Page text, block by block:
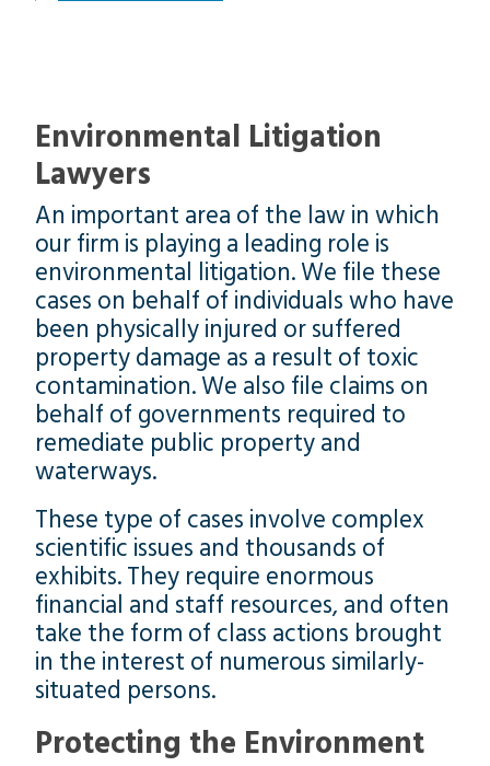
Environmental Litigation
Lawyers
An important area of the law in which
our firm is playing a leading role is
environmental litigation. We file these
cases on behalf of individuals who have
been physically injured or suffered
property damage as a result of toxic
contamination. We also file claims on
behalf of governments required to
remediate public property and
waterways.
These type of cases involve complex
scientific issues and thousands of
exhibits. They require enormous
financial and staff resources, and often
take the form of class actions brought
in the interest of numerous similarly-
situated persons.
Protecting the Environment